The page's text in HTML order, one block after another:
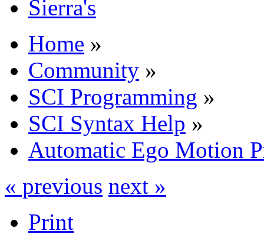
Sierra's
Home »
Community »
SCI Programming »
SCI Syntax Help »
Automatic Ego Motion
« previous next »
Print